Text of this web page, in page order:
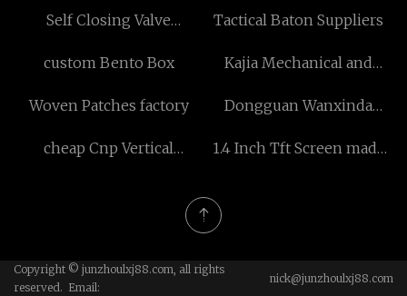
Self Closing Valve
Tactical Baton Suppliers
custom Bento Box
Kajia Mechanical and
Ltd
Woven Patches factory
Dongguan Wanxinda
cheap Cnp Vertical
1.4 Inch Tft Screen made
Copyright © junzhoulxj88.com, all rights
reserved. Email:
nick@junzhoulxj88.com